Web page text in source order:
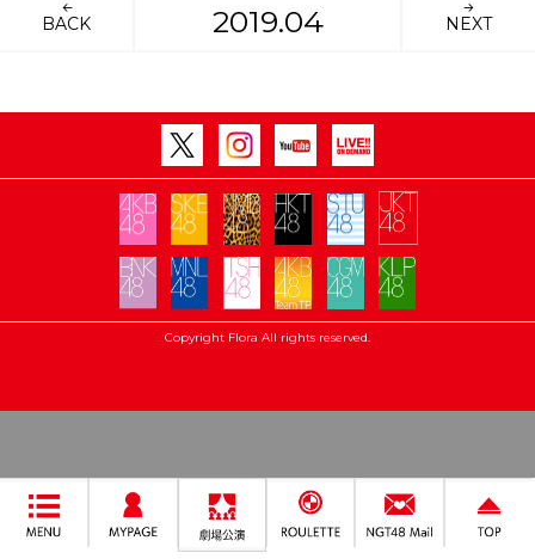
BACK 2019.04 NEXT
Copyright Flora All rights reserved.